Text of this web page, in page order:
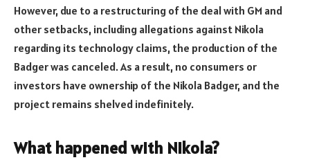
However, due to a restructuring of the deal with GM and
other setbacks, including allegations against Nikola
regarding its technology claims, the production of the
Badger was canceled. As a result, no consumers or
investors have ownership of the Nikola Badger, and the
project remains shelved indefinitely.
What happened with Nikola?